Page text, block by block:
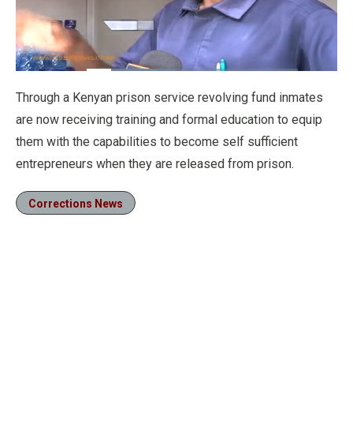
Loaded:
Through a Kenyan prison service revolving fund inmates
are now receiving training and formal education to equip
them with the capabilities to become self sufficient
entrepreneurs when they are released from prison.
Corrections News